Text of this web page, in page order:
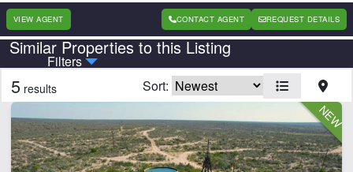
VIEW AGENT CONTACT AGENT REQUEST DETAILS
Similar Properties to this Listing
Filters
Country State
Features
Barn
Cabins
5 results Sort: